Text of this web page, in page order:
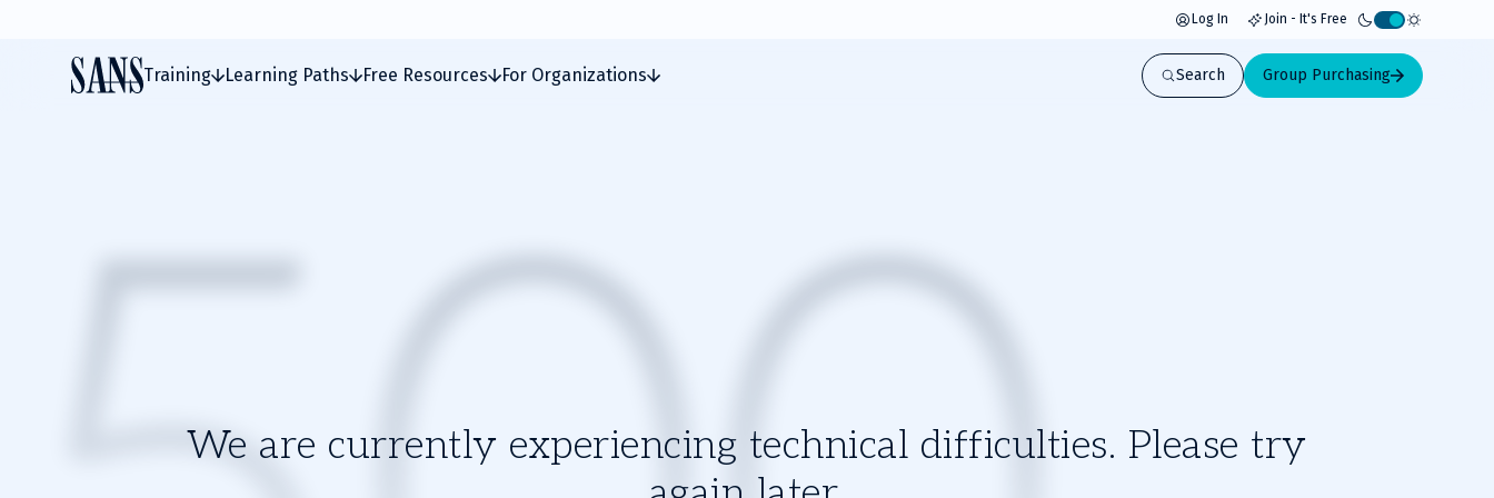
Log In Join - It's Free
Activate
light
mode
Training Learning Paths Free Resources For Organizations Search Group Purchasing
We are currently experiencing technical difficulties. Please try